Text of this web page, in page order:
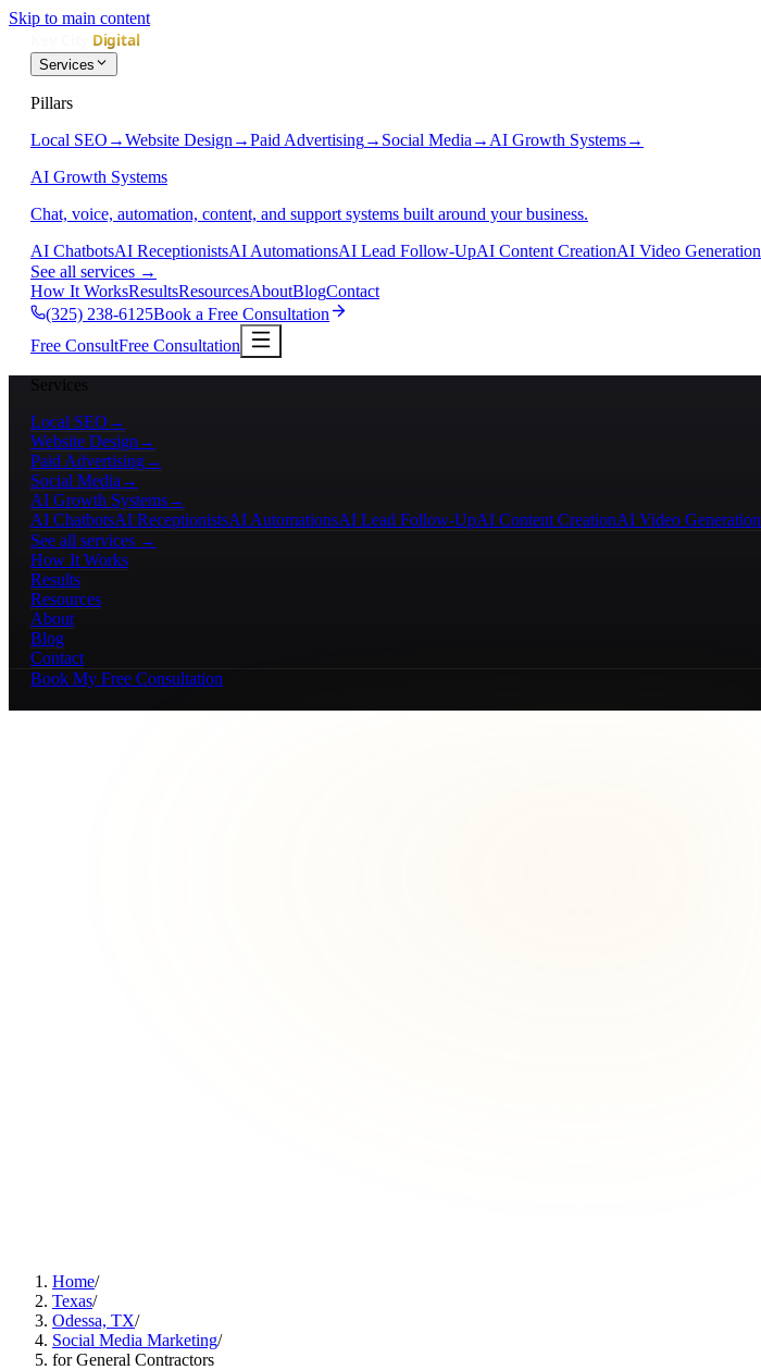
Skip to main content
Services
Pillars
Local SEO →Website Design →Paid Advertising→ Social Media → AI Growth Systems→
AI Growth Systems
Chat, voice, automation, content, and support systems built around your business.
AI ChatbotsAI ReceptionistsAI AutomationsAI Lead Follow-UpAI Content CreationAI Video Generation
See all services →
How It WorksResultsResourcesAboutBlogContact
(325) 238-6125Book a Free Consultation
Free ConsultFree Consultation
Services
Local SEO →
Website Design →
Paid Advertising→
Social Media →
AI Growth Systems→
AI ChatbotsAI ReceptionistsAI AutomationsAI Lead Follow-UpAI Content CreationAI Video Generation
See all services →
How It Works
Results
Resources
About
Blog
Contact
Book My Free Consultation
Home/
Texas/
Odessa, TX/
Social Media Marketing/
for General Contractors